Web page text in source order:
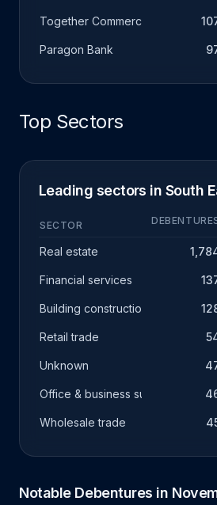
Together Commercial Finance
Paragon Bank
Top Sectors
Leading sectors in South
SECTOR
Real estate
Financial services
Building construction
Retail trade
Unknown
Office & business support
Wholesale trade
Notable Debentures in